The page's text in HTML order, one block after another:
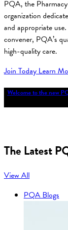
PQA, the
organization
and appropriate
convener, PQA’s
high-quality care.
Join TodayLearn
Welcome to the new
The Latest
View All
PQA Blogs